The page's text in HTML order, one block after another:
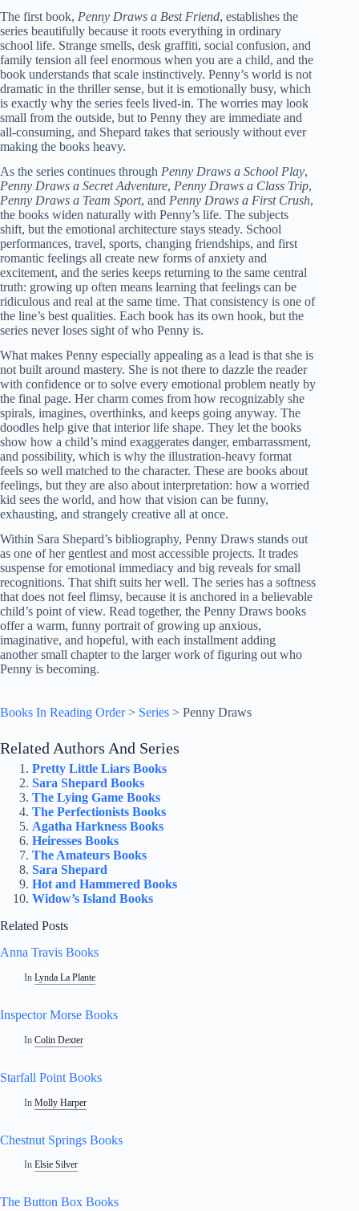
The first book, Penny Draws a Best Friend, establishes the
series beautifully because it roots everything in ordinary
school life. Strange smells, desk graffiti, social confusion, and
family tension all feel enormous when you are a child, and the
book understands that scale instinctively. Penny’s world is not
dramatic in the thriller sense, but it is emotionally busy, which
is exactly why the series feels lived-in. The worries may look
small from the outside, but to Penny they are immediate and
all-consuming, and Shepard takes that seriously without ever
making the books heavy.
As the series continues through Penny Draws a School Play,
Penny Draws a Secret Adventure, Penny Draws a Class Trip,
Penny Draws a Team Sport, and Penny Draws a First Crush,
the books widen naturally with Penny’s life. The subjects
shift, but the emotional architecture stays steady. School
performances, travel, sports, changing friendships, and first
romantic feelings all create new forms of anxiety and
excitement, and the series keeps returning to the same central
truth: growing up often means learning that feelings can be
ridiculous and real at the same time. That consistency is one of
the line’s best qualities. Each book has its own hook, but the
series never loses sight of who Penny is.
What makes Penny especially appealing as a lead is that she is
not built around mastery. She is not there to dazzle the reader
with confidence or to solve every emotional problem neatly by
the final page. Her charm comes from how recognizably she
spirals, imagines, overthinks, and keeps going anyway. The
doodles help give that interior life shape. They let the books
show how a child’s mind exaggerates danger, embarrassment,
and possibility, which is why the illustration-heavy format
feels so well matched to the character. These are books about
feelings, but they are also about interpretation: how a worried
kid sees the world, and how that vision can be funny,
exhausting, and strangely creative all at once.
Within Sara Shepard’s bibliography, Penny Draws stands out
as one of her gentlest and most accessible projects. It trades
suspense for emotional immediacy and big reveals for small
recognitions. That shift suits her well. The series has a softness
that does not feel flimsy, because it is anchored in a believable
child’s point of view. Read together, the Penny Draws books
offer a warm, funny portrait of growing up anxious,
imaginative, and hopeful, with each installment adding
another small chapter to the larger work of figuring out who
Penny is becoming.
Books In Reading Order> Series > Penny Draws
Related Authors And Series
Pretty Little Liars Books
Sara Shepard Books
The Lying Game Books
The Perfectionists Books
Agatha Harkness Books
Heiresses Books
The Amateurs Books
Sara Shepard
Hot and Hammered Books
Widow’s Island Books
Related Posts
Anna Travis Books
In Lynda La Plante
Inspector Morse Books
In Colin Dexter
Starfall Point Books
In Molly Harper
Chestnut Springs Books
In Elsie Silver
The Button Box Books